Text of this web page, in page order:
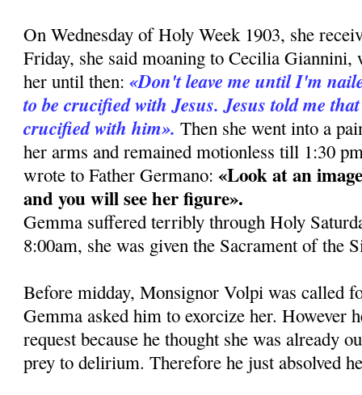
On Wednesday of Holy Week 1903, she
Friday, she said moaning to Cecilia Giannini,
her until then:«Don't leave me until I'm
to be crucified with Jesus. Jesus told me
crucified with him». Then she went into a
her arms and remained motionless till 1:30
wrote to Father Germano:«Look at an
and you will see her fi­gure».
Gemma suffered terribly through Holy
8:00am, she was given the Sacrament of the
Before midday, Monsignor Volpi was called
Gemma asked him to exorcize her. However
request be­cause he thought she was already
prey to delirium. Therefore he just ab­solved